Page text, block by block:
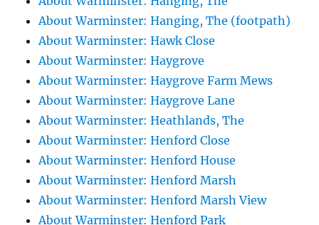
About Warminster: Hanging, The (footpath)
About Warminster: Hawk Close
About Warminster: Haygrove
About Warminster: Haygrove Farm Mews
About Warminster: Haygrove Lane
About Warminster: Heathlands, The
About Warminster: Henford Close
About Warminster: Henford House
About Warminster: Henford Marsh
About Warminster: Henford Marsh View
About Warminster: Henford Park